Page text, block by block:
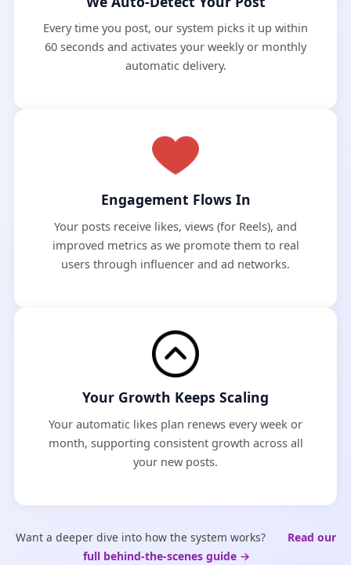
Every time you post, our system picks it up within
60 seconds and activates your weekly or monthly
automatic delivery.
Engagement Flows In
Your posts receive likes, views (for Reels), and
improved metrics as we promote them to real
users through influencer and ad networks.
Your Growth Keeps Scaling
Your automatic likes plan renews every week or
month, supporting consistent growth across all
your new posts.
Want a deeper dive into how the system works?
Read our
full behind-the-scenes guide →